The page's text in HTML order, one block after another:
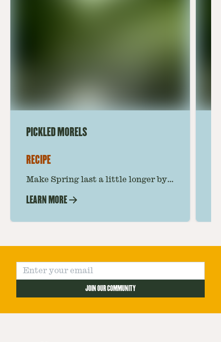
PICKLED MORELS
RECIPE
Make Spring last a little longer by
punchy, and savory, these shrooms
LEARN MORE
JOIN OUR COMMUNITY